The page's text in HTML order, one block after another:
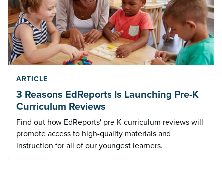
ARTICLE
3 Reasons EdReports Is Launching Pre-K
Curriculum Reviews
Find out how EdReports' pre-K curriculum reviews will
promote access to high-quality materials and
instruction for all of our youngest learners.